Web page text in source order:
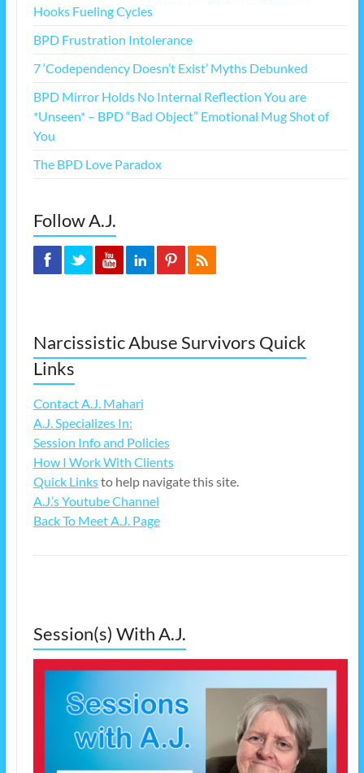
Hooks Fueling Cycles
BPD Frustration Intolerance
7 ‘Codependency Doesn’t Exist’ Myths Debunked
BPD Mirror Holds No Internal Reflection You are
*Unseen* – BPD “Bad Object” Emotional Mug Shot of
You
The BPD Love Paradox
Follow A.J.
Narcissistic Abuse Survivors Quick
Links
Contact A.J. Mahari
A.J. Specializes In:
Session Info and Policies
How I Work With Clients
Quick Linksto help navigate this site.
A.J.’s Youtube Channel
Back To Meet A.J. Page
Session(s) With A.J.